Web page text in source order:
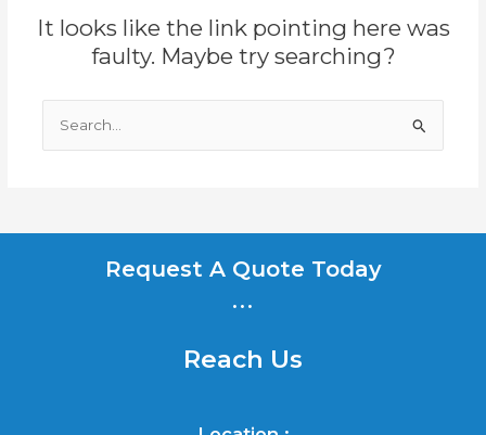
It looks like the link pointing here was
faulty. Maybe try searching?
Search
for:
Request A Quote Today
...
Reach Us